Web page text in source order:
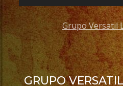
Grupo Versatil
GRUPO